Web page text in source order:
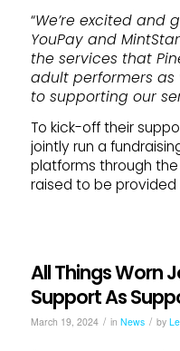
“We’re excited and
YouPay and
the services that
adult performers
to supporting our
To kick-off their
jointly run a
platforms through
raised to be provided
All Things Worn
Support As
March 19, 2024 / in News / by